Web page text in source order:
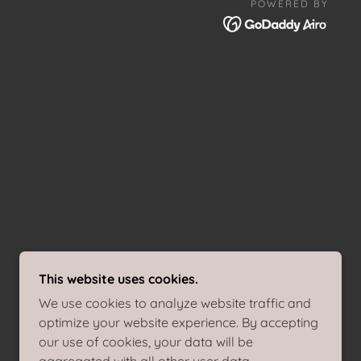
POWERED BY
This website uses cookies.
We use cookies to analyze website traffic and
optimize your website experience. By accepting
our use of cookies, your data will be